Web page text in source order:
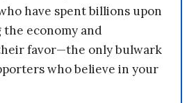
have spent billions upon
economy and
favor—the only bulwark
who believe in your